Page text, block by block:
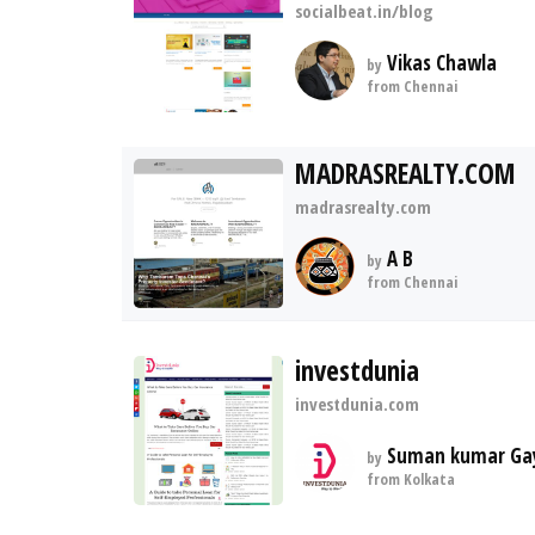
socialbeat.in/blog
by Vikas Chawla
from Chennai
MADRASREALTY.COM
madrasrealty.com
by A B
from Chennai
investdunia
investdunia.com
by Suman kumar
from Kolkata